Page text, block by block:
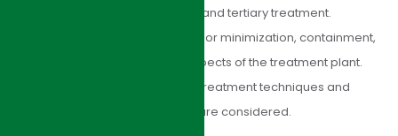
processes, primary, secondary and tertiary treatment.
Environmental issues such as odor minimization, containment,
abatement, noise and visual aspects of the treatment plant.
Where appropriate, advanced treatment techniques and
innovative design approaches are considered.